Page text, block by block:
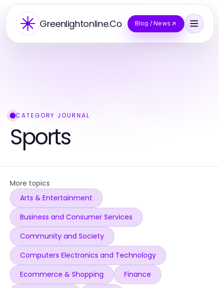
Greenlightonline.Co Blog / News
CATEGORY JOURNAL
Sports
More topics
Arts & Entertainment
Business and Consumer Services
Community and Society
Computers Electronics and Technology
Ecommerce & Shopping
Finance